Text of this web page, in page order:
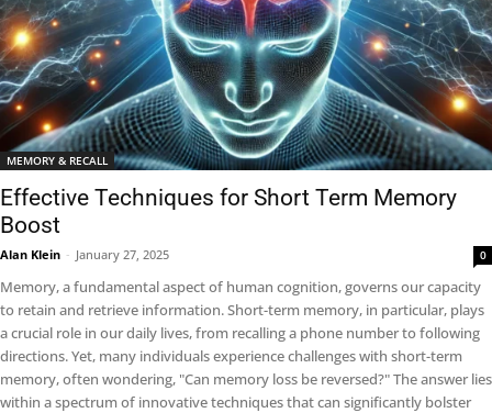
MEMORY & RECALL
Effective Techniques for Short Term Memory
Boost
Alan Klein - January 27, 2025 0
Memory, a fundamental aspect of human cognition, governs our capacity
to retain and retrieve information. Short-term memory, in particular, plays
a crucial role in our daily lives, from recalling a phone number to following
directions. Yet, many individuals experience challenges with short-term
memory, often wondering, "Can memory loss be reversed?" The answer lies
within a spectrum of innovative techniques that can significantly bolster